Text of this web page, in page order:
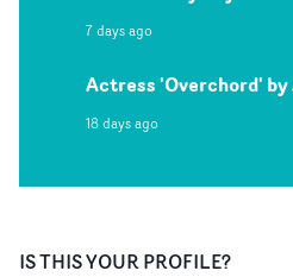
7 days ago
Actress 'Overchord' by
18 days ago
IS THIS YOUR PROFILE?